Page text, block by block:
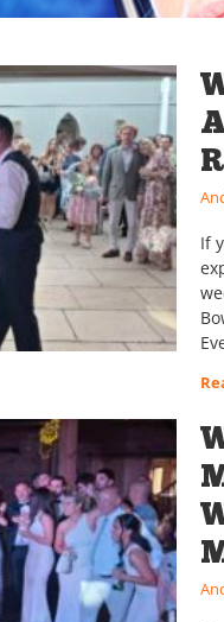
If